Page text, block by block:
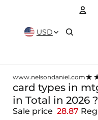
USD
www.nelsondaniel.com
card types in
in Total in 2026 ?
Sale price 28.87